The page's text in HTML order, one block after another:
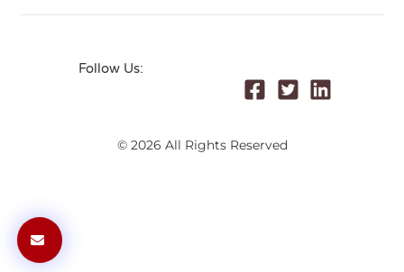
Follow Us:
© 2026 All Rights Reserved